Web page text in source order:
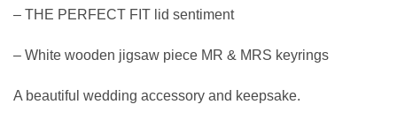
– THE PERFECT FIT lid sentiment
– White wooden jigsaw piece MR & MRS keyrings
A beautiful wedding accessory and keepsake.